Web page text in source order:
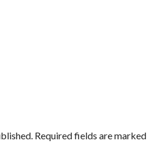
Required fields are marked